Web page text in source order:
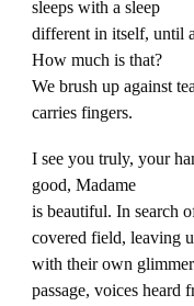
sleeps with a sleep
different in itself, until
How much is that?
We brush up against
carries fingers.
I see you truly, your
good, Madame
is beautiful. In search
covered field, leaving
with their own
passage, voices heard